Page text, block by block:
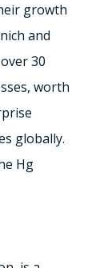
growth
and
30
worth
globally.
Hg